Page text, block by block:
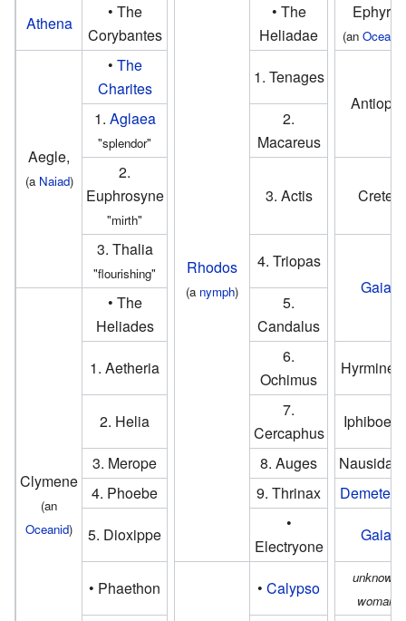
Athena
• The
Corybantes
Rhodos
(a nymph)
• The
Heliadae
Ephyra
(an Oceanid
Aegle,
(a Naiad)
• The
Charites
1. Tenages
Antiope
1. Aglaea
"splendor"
2.
Macareus
2.
Euphrosyne
"mirth"
3. Actis Crete
3. Thalia
"flourishing"
4. Triopas
Gaia
Clymene
(an
Oceanid)
• The
Heliades
5.
Candalus
1. Aetheria
6.
Ochimus
Hyrmine
2. Helia
7.
Cercaphus
Iphiboe
3. Merope
8. Auges
4. Phoebe
9. Thrinax Demeter
5. Dioxippe
•
Electryone
Gaia
• Phaethon • Calypso
unknown
woman